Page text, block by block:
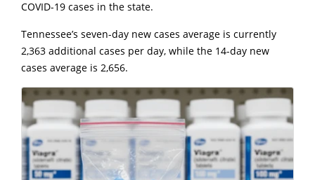
COVID-19 cases in the state.
Tennessee’s seven-day new cases average is currently
2,363 additional cases per day, while the 14-day new
cases average is 2,656.